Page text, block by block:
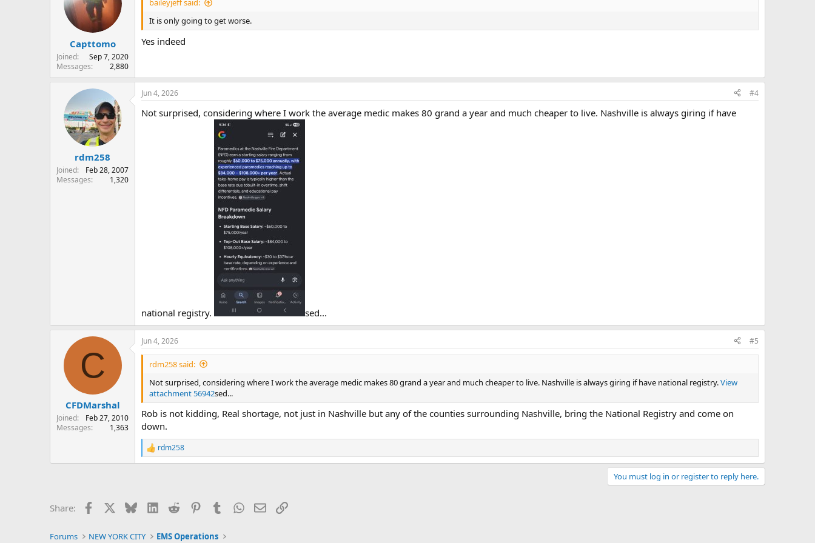
Capttomo
Joined
Sep 7, 2020
Messages
2,880
baileyjeff said:
It is only going to get worse.
Yes indeed
rdm258
Joined
Feb 28, 2007
Messages
1,320
Jun 4, 2026 #4
Not surprised, considering where I work the average medic makes 80 grand a year and much cheaper to live. Nashville is always giring if have
national registry. sed...
C
CFDMarshal
Joined
Feb 27, 2010
Messages
1,363
Jun 4, 2026 #5
rdm258 said:
Not surprised, considering where I work the average medic makes 80 grand a year and much cheaper to live. Nashville is always giring if have national registry.View
attachment 56942sed...
Rob is not kidding, Real shortage, not just in Nashville but any of the counties surrounding Nashville, bring the National Registry and come on
down.
R
e
o
rdm258
You must log in or register to reply here.
Share: Facebook BlueskyLinkedIn
Reddit PinterestTumblrWhatsApp
EmailLink
Forums NEW YORK CITY EMS Operations